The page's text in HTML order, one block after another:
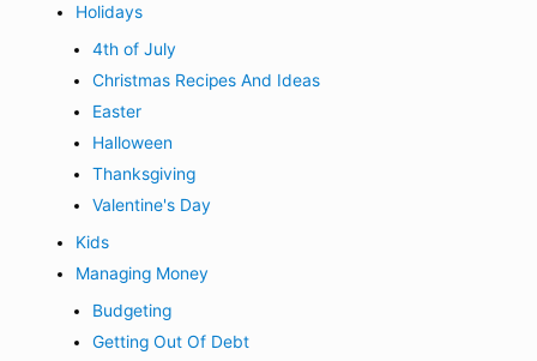
Holidays
4th of July
Christmas Recipes And Ideas
Easter
Halloween
Thanksgiving
Valentine's Day
Kids
Managing Money
Budgeting
Getting Out Of Debt